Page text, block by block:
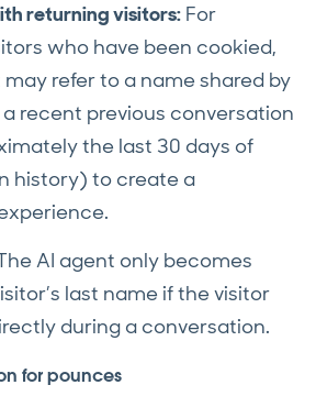
returning visitors: For
who have been cookied,
refer to a name shared by
recent previous conversation
the last 30 days of
history) to create a
AI agent only becomes
last name if the visitor
during a conversation.
for pounces